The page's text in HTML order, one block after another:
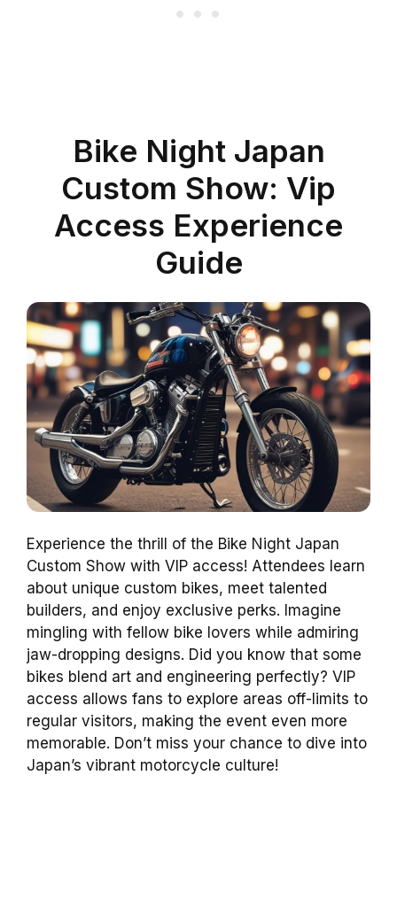
Bike Night Japan
Custom Show: Vip
Access Experience
Guide
Experience the thrill of the Bike Night Japan
Custom Show with VIP access! Attendees learn
about unique custom bikes, meet talented
builders, and enjoy exclusive perks. Imagine
mingling with fellow bike lovers while admiring
jaw-dropping designs. Did you know that some
bikes blend art and engineering perfectly? VIP
access allows fans to explore areas off-limits to
regular visitors, making the event even more
memorable. Don’t miss your chance to dive into
Japan’s vibrant motorcycle culture!